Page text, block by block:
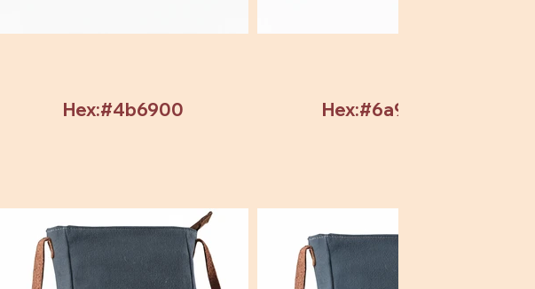
Hex:#4b6900 Hex:#6a9304